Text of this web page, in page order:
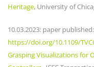
Heritage, University of
10.03.2023: paper
https://doi.org/10.1109/
Grasping Visualizations for